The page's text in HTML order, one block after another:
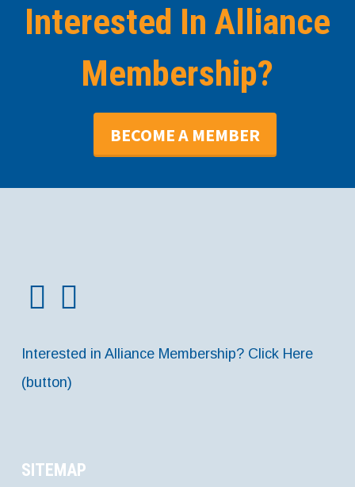
Interested In Alliance
Membership?
BECOME A MEMBER
Interested in Alliance Membership? Click Here
(button)
SITEMAP